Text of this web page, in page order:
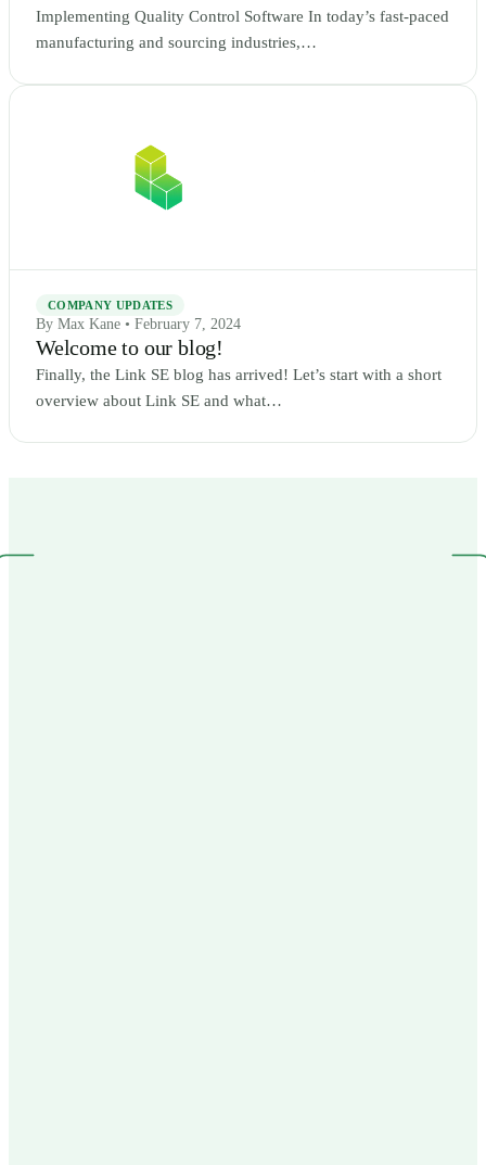
Implementing Quality Control Software In today’s fast-paced
manufacturing and sourcing industries,…
COMPANY UPDATES
By Max Kane • February 7, 2024
Welcome to our blog!
Finally, the Link SE blog has arrived! Let’s start with a short
overview about Link SE and what…